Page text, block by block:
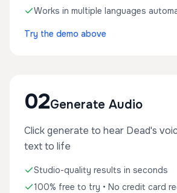
Works in multiple languages
Try the demo above
02Generate Audio
Click generate to hear Dead's
text to life
Studio-quality results in seconds
100% free to try • No credit card